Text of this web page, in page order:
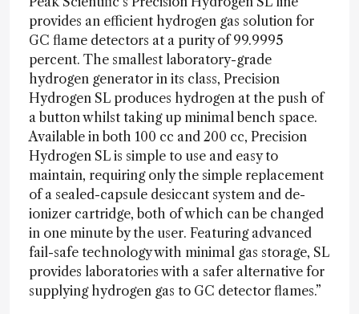
provides an efficient hydrogen gas solution for
GC flame detectors at a purity of 99.9995
percent. The smallest laboratory-grade
hydrogen generator in its class, Precision
Hydrogen SL produces hydrogen at the push of
a button whilst taking up minimal bench space.
Available in both 100 cc and 200 cc, Precision
Hydrogen SL is simple to use and easy to
maintain, requiring only the simple replacement
of a sealed-capsule desiccant system and de-
ionizer cartridge, both of which can be changed
in one minute by the user. Featuring advanced
fail-safe technology with minimal gas storage, SL
provides laboratories with a safer alternative for
supplying hydrogen gas to GC detector flames.”